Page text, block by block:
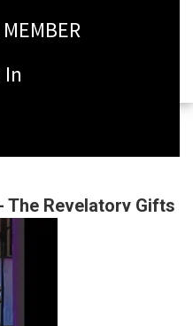
Services Video
The Revelatory Gifts